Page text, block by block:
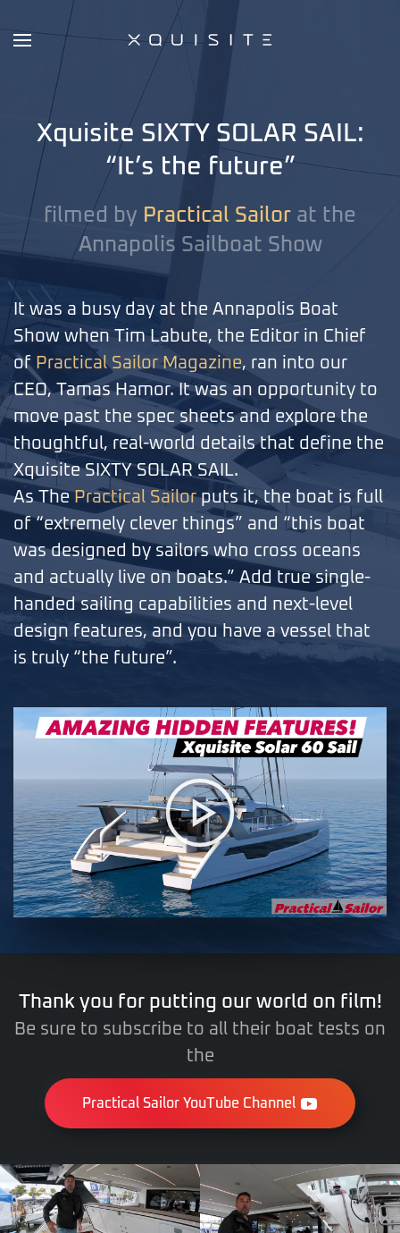
Skip
main
content
Xquisite SIXTY SOLAR SAIL:
“It’s the future”
filmed by Practical Sailor at the
Annapolis Sailboat Show
It was a busy day at the Annapolis Boat
Show when Tim Labute, the Editor in Chief
of Practical Sailor Magazine, ran into our
CEO, Tamas Hamor. It was an opportunity to
move past the spec sheets and explore the
thoughtful, real-world details that define the
Xquisite SIXTY SOLAR SAIL.
As ThePractical Sailorputs it, the boat is full
of “extremely clever things” and “this boat
was designed by sailors who cross oceans
and actually live on boats.” Add true single-
handed sailing capabilities and next-level
design features, and you have a vessel that
is truly “the future”.
Thank you for putting our world on film!
Be sure to subscribe to all their boat tests on
the
Practical Sailor YouTube Channel
ZOOM ZOOM